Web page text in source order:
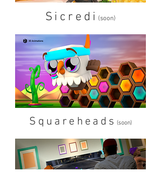
Sicredi (soon)
Squareheads (soon)